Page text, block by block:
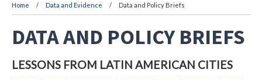
Home Data and Evidence Data and Policy Briefs
DATA AND POLICY BRIEFS
LESSONS FROM LATIN AMERICAN CITIES